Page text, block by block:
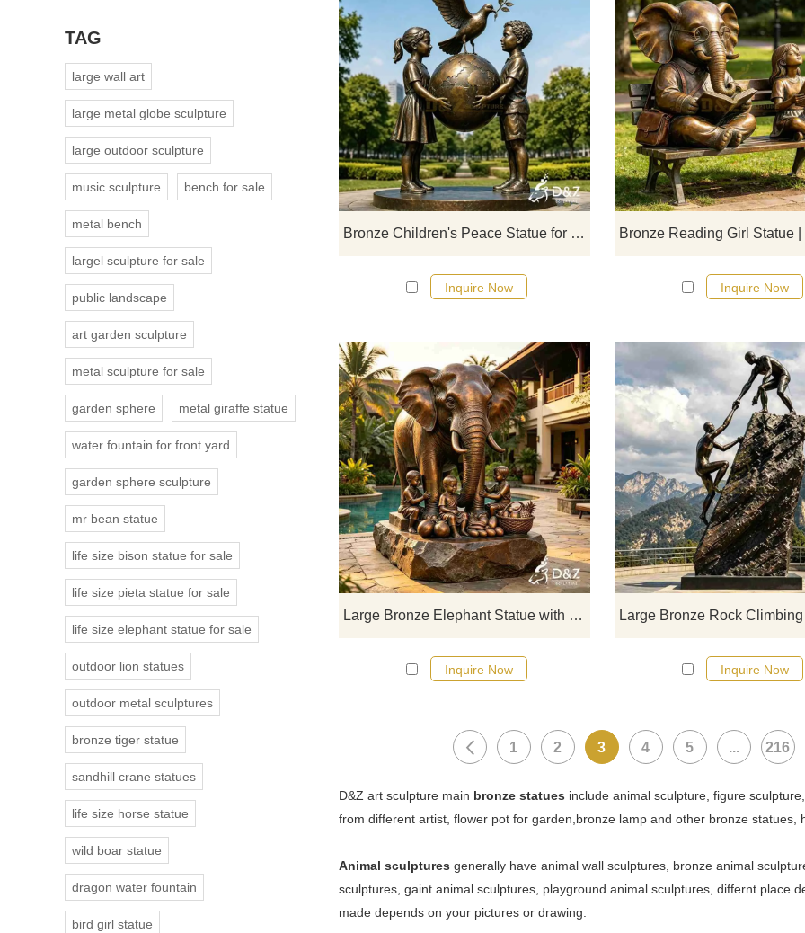
Bronze Children's Peace Statue for Garden DZJ-716
D&Z Sculpture's bronze
peace statues embody the
friendship, peace, and unity.
for parks, gardens, and
customizable. Inquire now for a
Inquire Now Inquire Now
Large Bronze Elephant Statue with Child for Outdoor DZJ-712
D&Z Sculpture, bronze children
with an elephant, paired with
bronze fruit. Suitable for hotels,
spots, and theme parks.
Inquire now for a quote.
Inquire Now Inquire Now
1 2 3 4 5 ... 216
D&Z art sculpture main bronze statues include animal sculpture, figure
from different artist, flower pot for garden,bronze lamp and other bronze
Animal sculptures generally have animal wall sculptures, bronze animal
sculptures, gaint animal sculptures, playground animal sculptures, differnt place
made depends on your pictures or drawing.
TAG
large wall art
large metal globe sculpture
large outdoor sculpture
music sculpture bench for sale
metal bench
largel sculpture for sale
public landscape
art garden sculpture
metal sculpture for sale
garden sphere metal giraffe statue
water fountain for front yard
garden sphere sculpture
mr bean statue
life size bison statue for sale
life size pieta statue for sale
life size elephant statue for sale
outdoor lion statues
outdoor metal sculptures
bronze tiger statue
sandhill crane statues
life size horse statue
wild boar statue
dragon water fountain
bird girl statue